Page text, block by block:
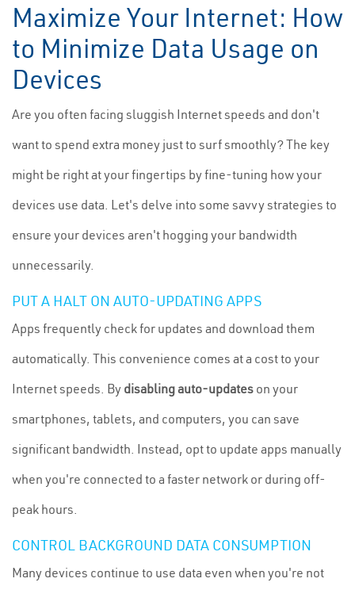
Maximize Your Internet: How
to Minimize Data Usage on
Devices
Are you often facing sluggish Internet speeds and don't
want to spend extra money just to surf smoothly? The key
might be right at your fingertips by fine-tuning how your
devices use data. Let's delve into some savvy strategies to
ensure your devices aren't hogging your bandwidth
unnecessarily.
PUT A HALT ON AUTO-UPDATING APPS
Apps frequently check for updates and download them
automatically. This convenience comes at a cost to your
Internet speeds. By disabling auto-updates on your
smartphones, tablets, and computers, you can save
significant bandwidth. Instead, opt to update apps manually
when you're connected to a faster network or during off-
peak hours.
CONTROL BACKGROUND DATA CONSUMPTION
Many devices continue to use data even when you're not